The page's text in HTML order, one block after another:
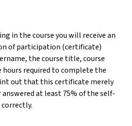
in the course you will receive an
of participation (certificate)
the course title, course
hours required to complete the
out that this certificate merely
at least 75% of the self-